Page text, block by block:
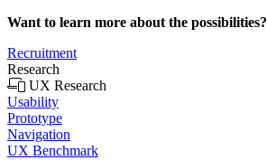
Want to learn more about the possibilities?
Recruitment
Research
UX Research
Usability
Prototype
Navigation
UX Benchmark